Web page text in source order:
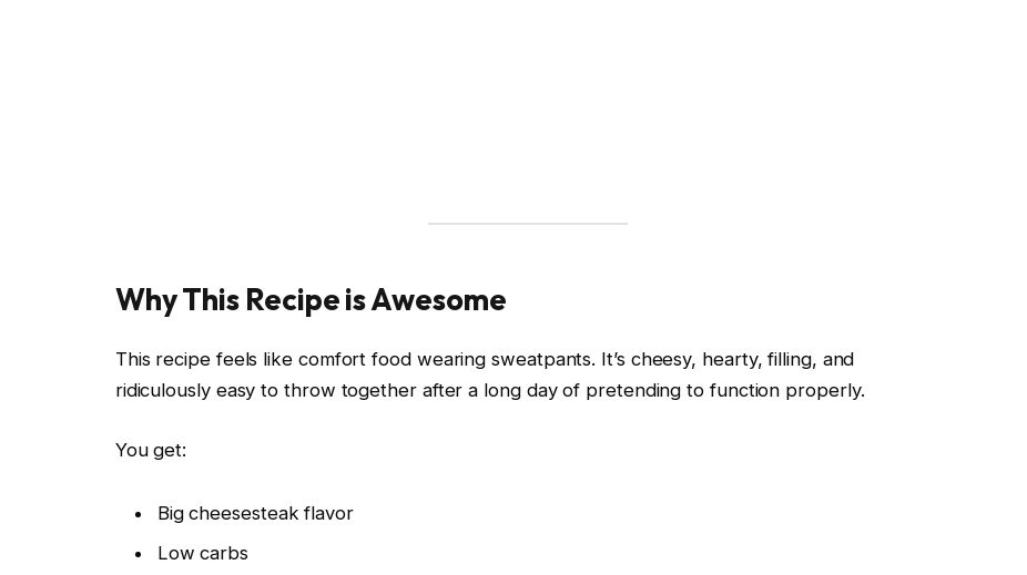
Why This Recipe is Awesome
This recipe feels like comfort food wearing sweatpants. It’s cheesy, hearty, filling, and
ridiculously easy to throw together after a long day of pretending to function properly.
You get:
Big cheesesteak flavor
Low carbs